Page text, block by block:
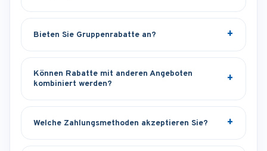
Bieten Sie Gruppenrabatte an?
Können Rabatte mit anderen Angeboten
kombiniert werden?
Welche Zahlungsmethoden akzeptieren Sie?